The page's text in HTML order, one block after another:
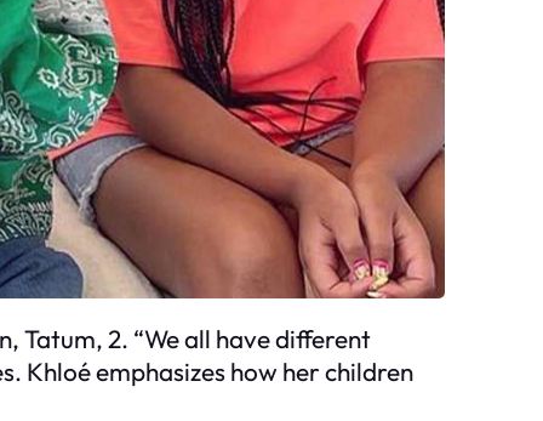
Tatum, 2. “We all have different
Khloé emphasizes how her children